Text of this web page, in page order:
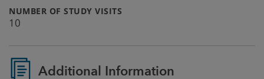
NUMBER OF STUDY VISITS
10
Additional Information